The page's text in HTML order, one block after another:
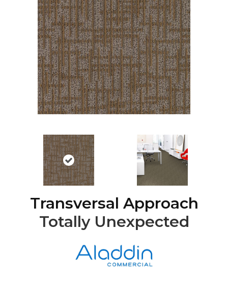
Transversal Approach
Totally Unexpected